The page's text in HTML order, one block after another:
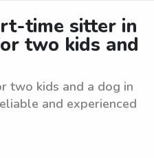
time sitter in
two kids and
two kids and a dog in
and experienced